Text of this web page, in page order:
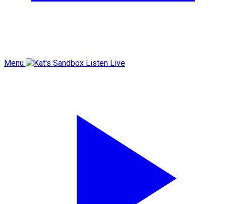
Menu Listen Live